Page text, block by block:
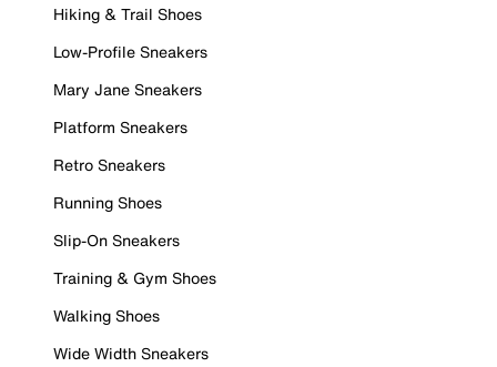
Hiking & Trail Shoes
Low-Profile Sneakers
Mary Jane Sneakers
Platform Sneakers
Retro Sneakers
Running Shoes
Slip-On Sneakers
Training & Gym Shoes
Walking Shoes
Wide Width Sneakers